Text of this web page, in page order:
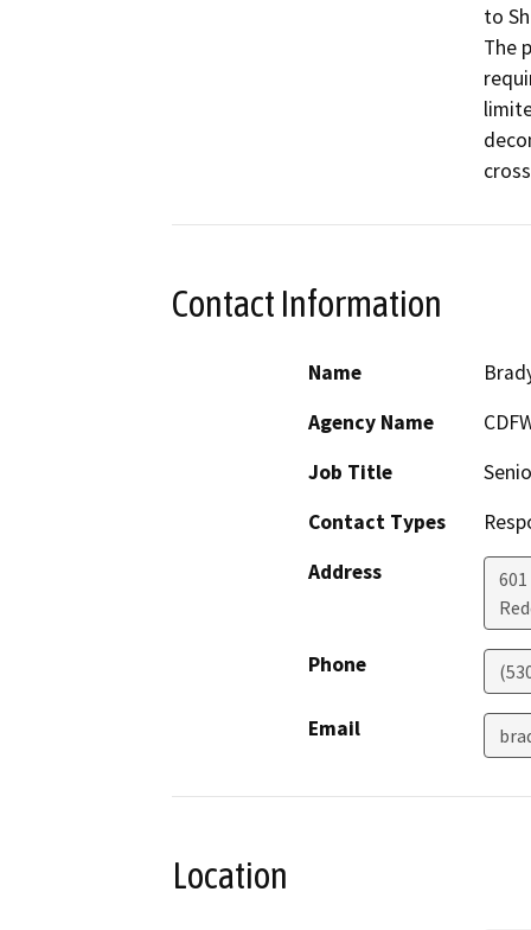
to
The
Contact Information
Name
Agency Name
Job Title
Contact Types
Address
Phone
Email
Location